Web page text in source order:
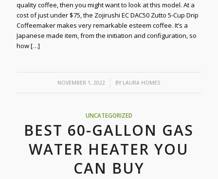
quality coffee, then you might want to look at this model. At a
cost of just under $75, the Zojirushi EC DAC50 Zutto 5-Cup Drip
Coffeemaker makes very remarkable esteem coffee. It’s a
Japanese made item, from the initiation and configuration, so
how […]
NOVEMBER 1, 2022
/ BY LAURA HOMES
UNCATEGORIZED
BEST 60-GALLON GAS
WATER HEATER YOU
CAN BUY